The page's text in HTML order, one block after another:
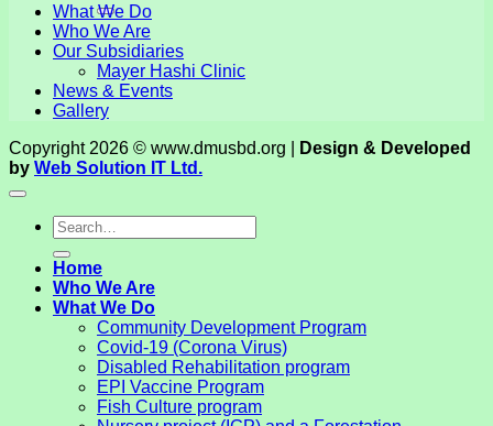
What We Do
Who We Are
Our Subsidiaries
Mayer Hashi Clinic
News & Events
Gallery
Copyright 2026 © www.dmusbd.org |
Design & Developed
by Web Solution IT Ltd.
Home
Who We Are
What We Do
Community Development Program
Covid-19 (Corona Virus)
Disabled Rehabilitation program
EPI Vaccine Program
Fish Culture program